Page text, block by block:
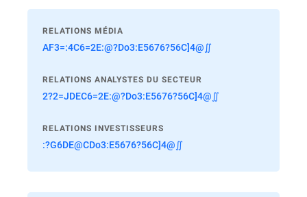
RELATIONS MÉDIA
AF3=:4C6=2E:@?Do3:E5676?56C]4@∬
RELATIONS ANALYSTES DU SECTEUR
2?2=JDEC6=2E:@?Do3:E5676?56C]4@∬
RELATIONS INVESTISSEURS
:?G6DE@CDo3:E5676?56C]4@∬